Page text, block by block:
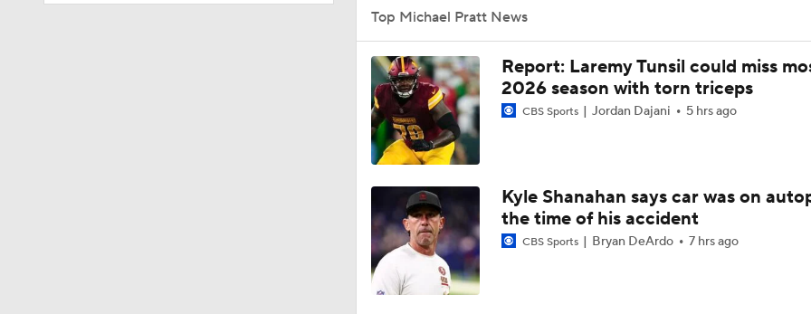
1:50
1:59
NFL Buying Or Lying: Bucs Offseason Drama Will Impact
Performance
10:04
NFC South: Bust Alert Players
10:24
Buccaneers Begin Training Camp Ahead Of 2026 Season
Top Michael Pratt News
Report: Laremy Tunsil could miss
2026 season with torn triceps
CBS Sports Jordan Dajani 5 hrs ago
Kyle Shanahan says car was on
the time of his accident
CBS Sports Bryan DeArdo 7 hrs ago